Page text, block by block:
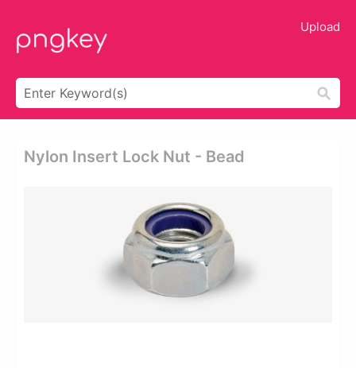
Upload
Nylon Insert Lock Nut - Bead